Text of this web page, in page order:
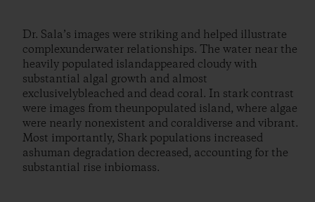
Dr. Sala’s images were striking and helped illustrate
complexunderwater relationships. The water near the
heavily populated islandappeared cloudy with
substantial algal growth and almost
exclusivelybleached and dead coral. In stark contrast
were images from theunpopulated island, where algae
were nearly nonexistent and coraldiverse and vibrant.
Most importantly, Shark populations increased
ashuman degradation decreased, accounting for the
substantial rise inbiomass.